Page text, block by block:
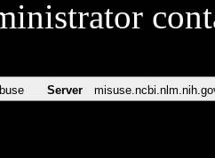
Server